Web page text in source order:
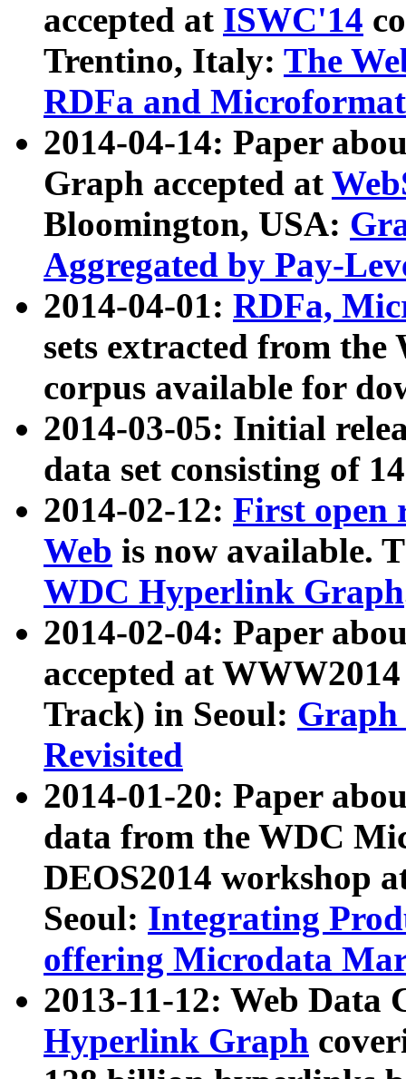
accepted at ISWC'14
Trentino, Italy: The
RDFa and Microformat
2014-04-14: Paper
Graph accepted at
Bloomington, USA:
Aggregated by Pay-
2014-04-01: RDFa,
sets extracted from
corpus available for
2014-03-05: Initial
data set consisting of
2014-02-12: First open
Web is now available.
WDC Hyperlink Graph
2014-02-04: Paper
accepted at
Track) in Seoul: Graph
Revisited
2014-01-20: Paper
data from the WDC
DEOS2014 workshop
Seoul: Integrating
offering Microdata
2013-11-12: Web Data
Hyperlink Graph